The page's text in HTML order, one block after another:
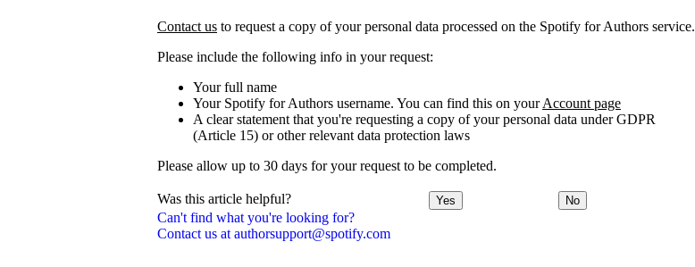
Can't find what you're looking for?
Contact us at authorsupport@spotify.com
Contact us to request a copy of your personal data processed on the Spotify for Authors service.
Please include the following info in your request:
Your full name
Your Spotify for Authors username. You can find this on yourAccount page
A clear statement that you're requesting a copy of your personal data under GDPR
(Article 15) or other relevant data protection laws
Please allow up to 30 days for your request to be completed.
Was this article helpful? Yes No